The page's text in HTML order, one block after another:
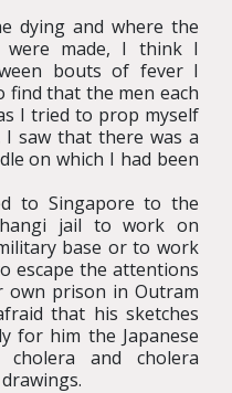
dying and where the
were made, I think I
bouts of fever I
find that the men each
I tried to prop myself
saw that there was a
on which I had been
to Singapore to the
jail to work on
base or to work
escape the attentions
own prison in Outram
that his sketches
for him the Japanese
and cholera